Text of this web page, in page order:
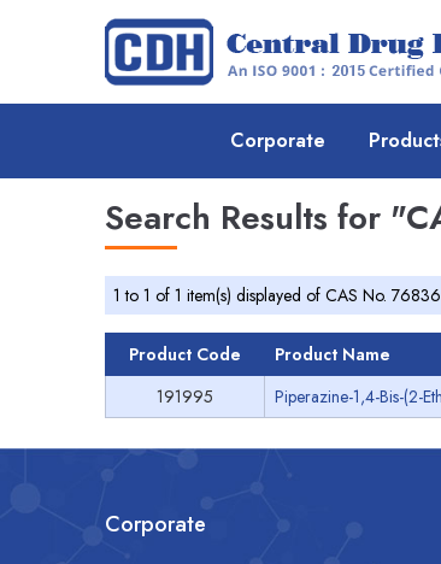
Corporate
Search Results for
1 to 1 of 1 item(s) displayed of CAS No.
Product Code Product Name
191995
Piperazine-1,4-Bis-(2-
Corporate